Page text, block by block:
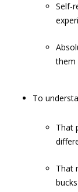
Self-
them
To
That
That
bucks